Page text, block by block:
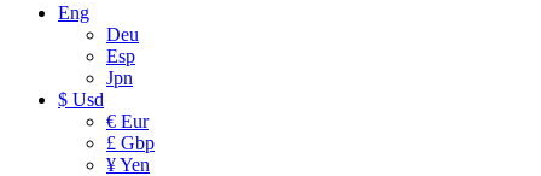
Eng
Deu
Esp
Jpn
$ Usd
€ Eur
£ Gbp
¥ Yen